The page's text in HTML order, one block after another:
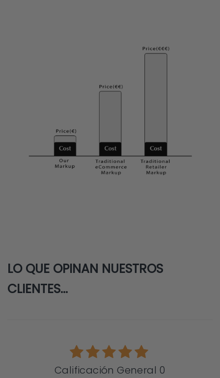
LO QUE OPINAN NUESTROS
CLIENTES...
Calificación General 0